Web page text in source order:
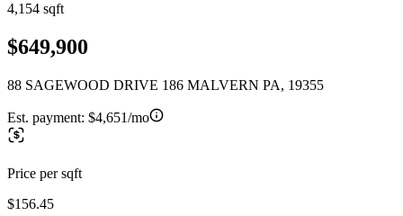
4,154 sqft
$649,900
88 SAGEWOOD DRIVE 186 MALVERN PA, 19355
Est. payment: $4,651/mo
Price per sqft
$156.45